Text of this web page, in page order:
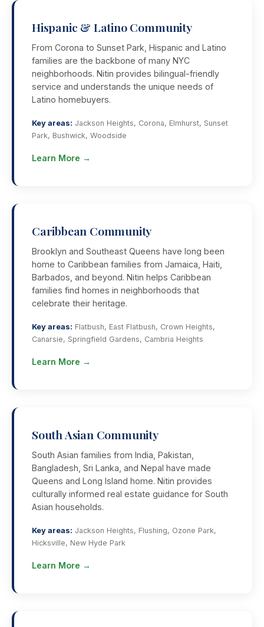
Hispanic & Latino Community
From Corona to Sunset Park, Hispanic and Latino
families are the backbone of many NYC
neighborhoods. Nitin provides bilingual-friendly
service and understands the unique needs of
Latino homebuyers.
Key areas: Jackson Heights, Corona, Elmhurst, Sunset
Park, Bushwick, Woodside
Learn More →
Caribbean Community
Brooklyn and Southeast Queens have long been
home to Caribbean families from Jamaica, Haiti,
Barbados, and beyond. Nitin helps Caribbean
families find homes in neighborhoods that
celebrate their heritage.
Key areas: Flatbush, East Flatbush, Crown Heights,
Canarsie, Springfield Gardens, Cambria Heights
Learn More →
South Asian Community
South Asian families from India, Pakistan,
Bangladesh, Sri Lanka, and Nepal have made
Queens and Long Island home. Nitin provides
culturally informed real estate guidance for South
Asian households.
Key areas: Jackson Heights, Flushing, Ozone Park,
Hicksville, New Hyde Park
Learn More →